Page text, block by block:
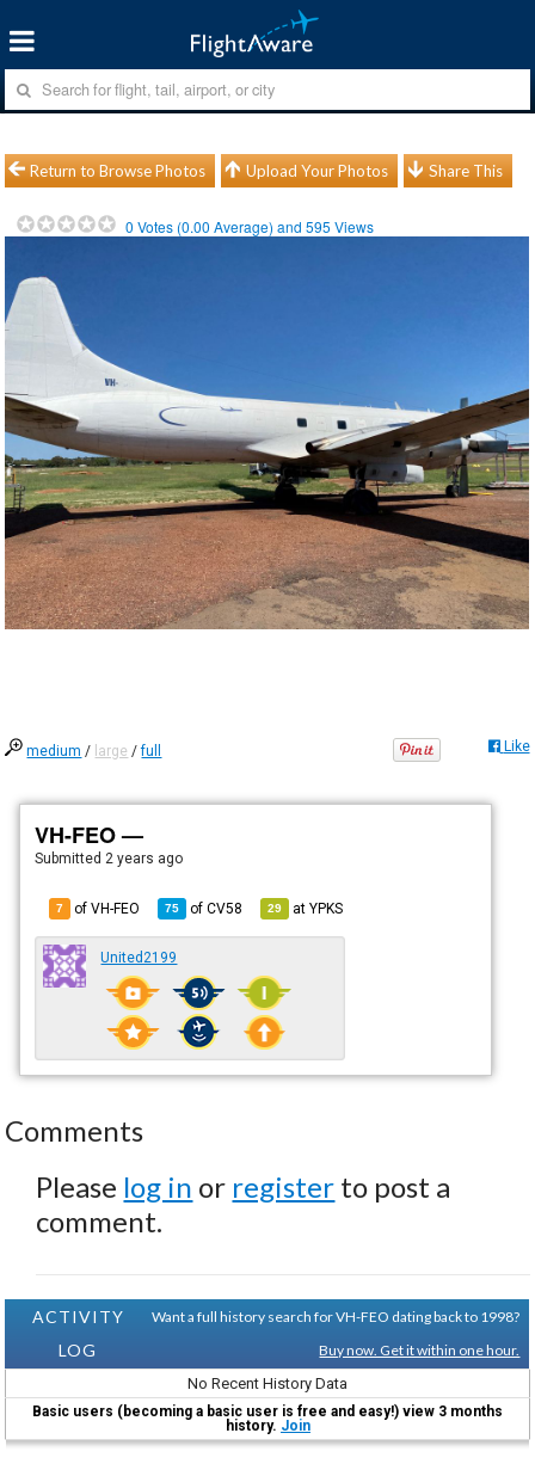
Return to Browse Photos Upload Your Photos Share This
0 Votes (0.00 Average) and595 Views
medium / large /full Like
VH-FEO —
Submitted 2 years ago
7 of VH-FEO 75 ofCV58 29 atYPKS
United2199
Comments
Please log in or register to post a
comment.
ACTIVITY
LOG
Want a full history search for VH-FEO dating back to 1998?
Buy now. Get it within one hour.
No Recent History Data
Basic users (becoming a basic user is free and easy!) view 3 months
history. Join